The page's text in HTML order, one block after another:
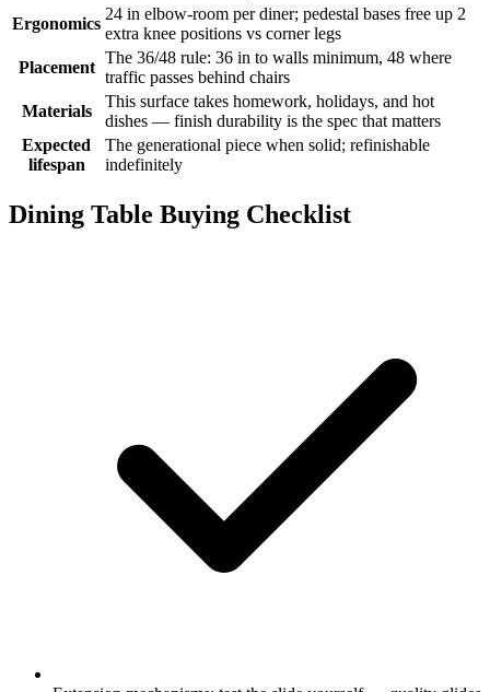
Ergonomics
24 in elbow-room per diner; pedestal bases free up 2
extra knee positions vs corner legs
Placement
The 36/48 rule: 36 in to walls minimum, 48 where
traffic passes behind chairs
Materials
This surface takes homework, holidays, and hot
dishes — finish durability is the spec that matters
Expected
lifespan
The generational piece when solid; refinishable
indefinitely
Dining Table Buying Checklist